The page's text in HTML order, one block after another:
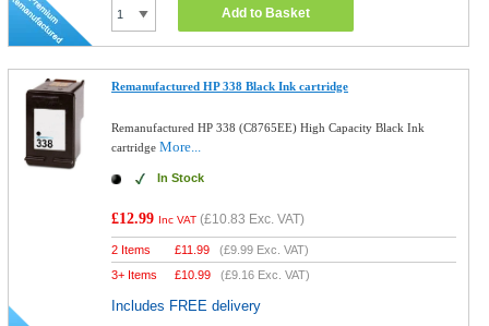
Add to Basket
Remanufactured HP 338 Black Ink cartridge
Remanufactured HP 338 (C8765EE) High Capacity Black Ink
cartridgeMore...
In Stock
£12.99 Inc VAT (£10.83 Exc. VAT)
2 Items £11.99 (£9.99 Exc. VAT)
3+ Items
£10.99 (£9.16 Exc. VAT)
Includes FREE delivery